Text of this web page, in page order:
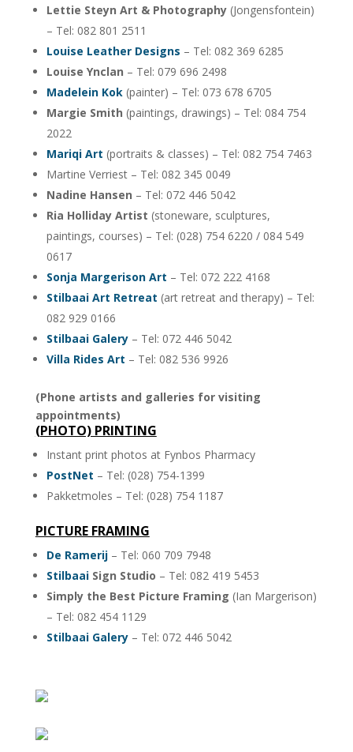
Lettie Steyn Art & Photography(Jongensfontein)
– Tel: 082 801 2511
Louise Leather Designs – Tel: 082 369 6285
Louise Ynclan – Tel: 079 696 2498
Madelein Kok(painter) – Tel: 073 678 6705
Margie Smith (paintings, drawings) – Tel: 084 754
2022
Mariqi Art (portraits & classes) – Tel: 082 754 7463
Martine Verriest – Tel: 082 345 0049
Nadine Hansen – Tel: 072 446 5042
Ria Holliday Artist (stoneware, sculptures,
paintings, courses) – Tel: (028) 754 6220 / 084 549
0617
Sonja Margerison Art – Tel: 072 222 4168
Stilbaai Art Retreat (art retreat and therapy) – Tel:
082 929 0166
Stilbaai Galery– Tel: 072 446 5042
Villa Rides Art – Tel: 082 536 9926
(Phone artists and galleries for visiting
appointments)
(PHOTO) PRINTING
Instant print photos at Fynbos Pharmacy
PostNet – Tel: (028) 754-1399
Pakketmoles – Tel: (028) 754 1187
PICTURE FRAMING
De Ramerij– Tel: 060 709 7948
StilbaaiSign Studio – Tel: 082 419 5453
Simply the Best Picture Framing (Ian Margerison)
– Tel: 082 454 1129
Stilbaai Galery– Tel: 072 446 5042